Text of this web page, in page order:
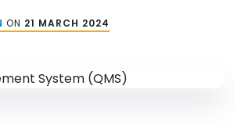
ON 21 MARCH 2024